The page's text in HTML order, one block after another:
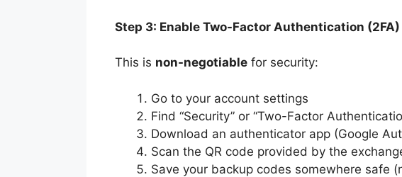
Step 3: Enable Two-Factor Authentication (2FA)
This is non-negotiable for security:
Go to your account settings
Find “Security” or “Two-Factor
Download an authenticator app (Google
Scan the QR code provided by the
Save your backup codes somewhere safe